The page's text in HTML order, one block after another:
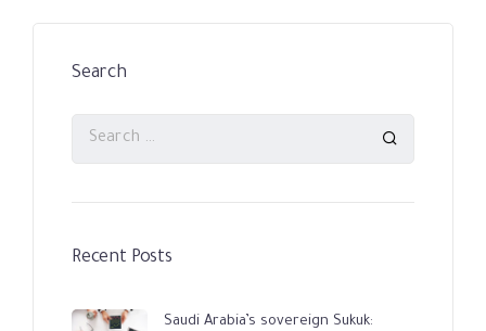
Search
Recent Posts
Saudi Arabia’s sovereign Sukuk: